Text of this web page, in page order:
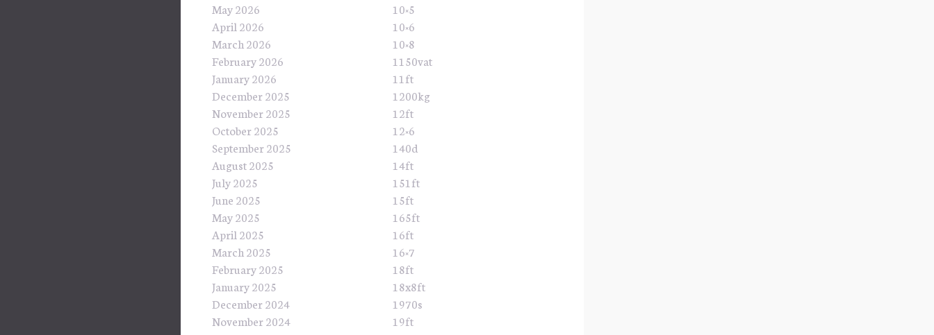
May 2026
April 2026
March 2026
February 2026
January 2026
December 2025
November 2025
October 2025
September 2025
August 2025
July 2025
June 2025
May 2025
April 2025
March 2025
February 2025
January 2025
December 2024
November 2024
10×5
10×6
10×8
1150vat
11ft
1200kg
12ft
12×6
140d
14ft
151ft
15ft
165ft
16ft
16×7
18ft
18x8ft
1970s
19ft